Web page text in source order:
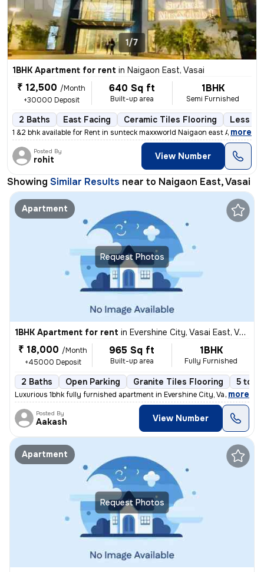
1/7
1BHK Apartment for rent in Naigaon East, Vasai
₹ 12,500 /Month
+30000 Deposit
640 Sq ft
Built-up area
1BHK
Semi Furnished
2 Baths East Facing Ceramic Tiles Flooring Less
1 &2 bhk available for Rent in sunteck maxxworld Naigaon east A beaut
, more
Posted By
rohit View Number
Showing Similar Results near to Naigaon East, Vasai
Request Photos
Apartment
1BHK Apartment for rent in Evershine City, Vasai East, Vasai
₹ 18,000 /Month
+45000 Deposit
965 Sq ft
Built-up area
1BHK
Fully Furnished
2 Baths Open Parking Granite Tiles Flooring 5 to
Luxurious 1bhk fully furnished apartment in Evershine City, Vasai East
, more
Posted By
Aakash View Number
Request Photos
Apartment